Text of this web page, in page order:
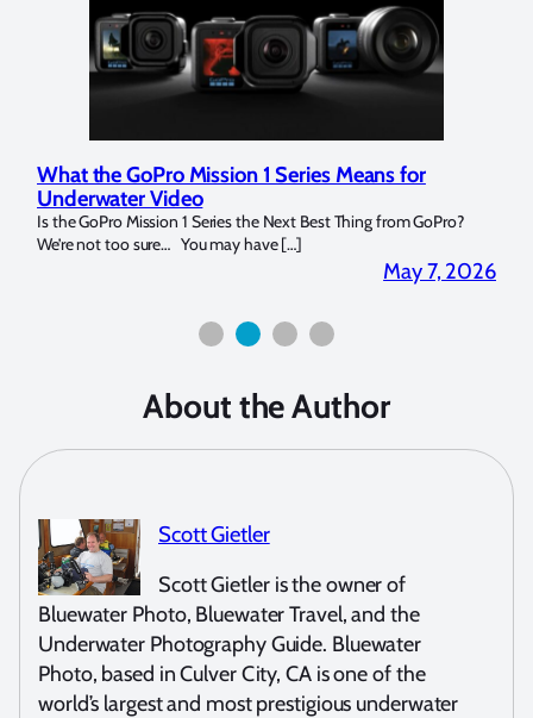
What the GoPro Mission 1 Series Means for
Underwater Video
Is the GoPro Mission 1 Series the Next Best Thing from GoPro?
We’re not too sure… You may have […]
May 7, 2026
About the Author
Scott Gietler
Scott Gietler is the owner of
Bluewater Photo, Bluewater Travel, and the
Underwater Photography Guide. Bluewater
Photo, based in Culver City, CA is one of the
world’s largest and most prestigious underwater